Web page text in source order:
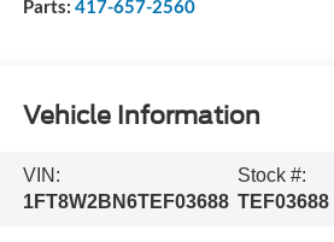
Parts: 417-657-2560
Vehicle Information
VIN:
1FT8W2BN6TEF03688
Stock #:
TEF03688